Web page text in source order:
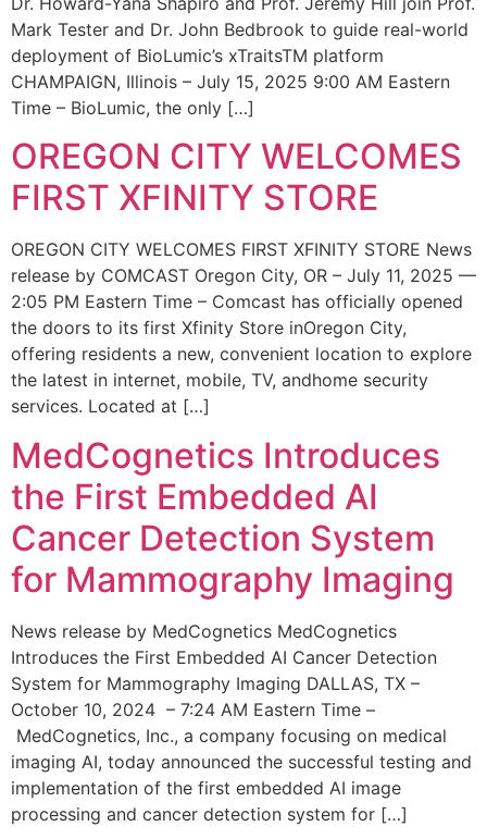
Mark Tester and Dr. John Bedbrook to guide real-world
deployment of BioLumic’s xTraitsTM platform
CHAMPAIGN, Illinois – July 15, 2025 9:00 AM Eastern
Time – BioLumic, the only […]
OREGON CITY WELCOMES
FIRST XFINITY STORE
OREGON CITY WELCOMES FIRST XFINITY STORE News
release by COMCAST Oregon City, OR – July 11, 2025 —
2:05 PM Eastern Time – Comcast has officially opened
the doors to its first Xfinity Store inOregon City,
offering residents a new, convenient location to explore
the latest in internet, mobile, TV, andhome security
services. Located at […]
MedCognetics Introduces
the First Embedded AI
Cancer Detection System
for Mammography Imaging
News release by MedCognetics MedCognetics
Introduces the First Embedded AI Cancer Detection
System for Mammography Imaging DALLAS, TX –
October 10, 2024 – 7:24 AM Eastern Time –
MedCognetics, Inc., a company focusing on medical
imaging AI, today announced the successful testing and
implementation of the first embedded AI image
processing and cancer detection system for […]